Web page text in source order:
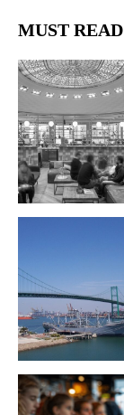
MUST READ